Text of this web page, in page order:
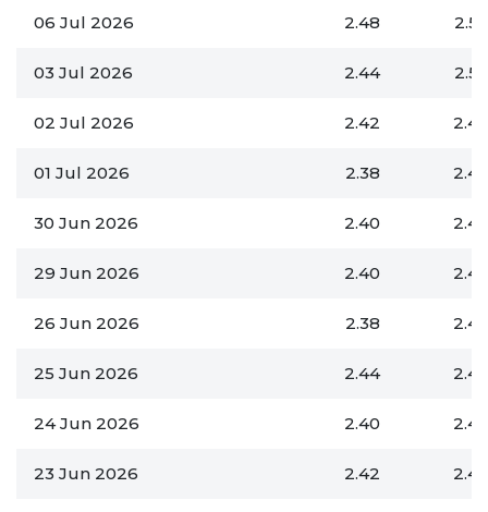
06 Jul 2026 2.48 2.52
03 Jul 2026 2.44 2.54
02 Jul 2026 2.42 2.46
01 Jul 2026 2.38 2.42
30 Jun 2026 2.40 2.42
29 Jun 2026 2.40 2.44
26 Jun 2026 2.38 2.40
25 Jun 2026 2.44 2.46
24 Jun 2026 2.40 2.44
23 Jun 2026 2.42 2.44